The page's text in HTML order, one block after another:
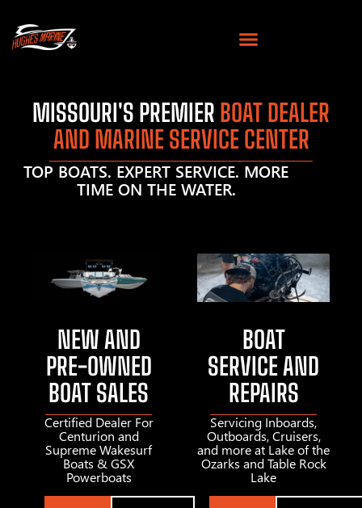
MISSOURI'S PREMIER BOAT DEALER
AND MARINE SERVICE CENTER
TOP BOATS. EXPERT SERVICE. MORE
TIME ON THE WATER.
NEW AND
PRE-OWNED
BOAT SALES
Certified Dealer For
Centurion and
Supreme Wakesurf
Boats & GSX
Powerboats
BOAT
SERVICE AND
REPAIRS
Servicing Inboards,
Outboards, Cruisers,
and more at Lake of the
Ozarks and Table Rock
Lake